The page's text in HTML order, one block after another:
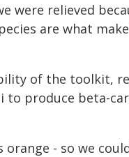
were relieved
are what
of the toolkit,
produce beta-
- so we